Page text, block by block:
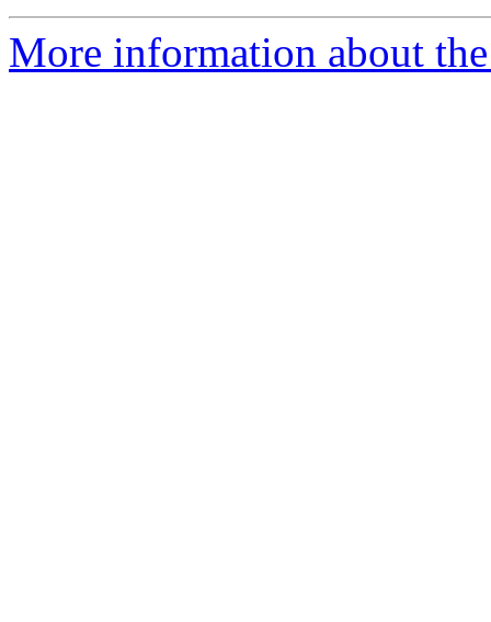
More information about